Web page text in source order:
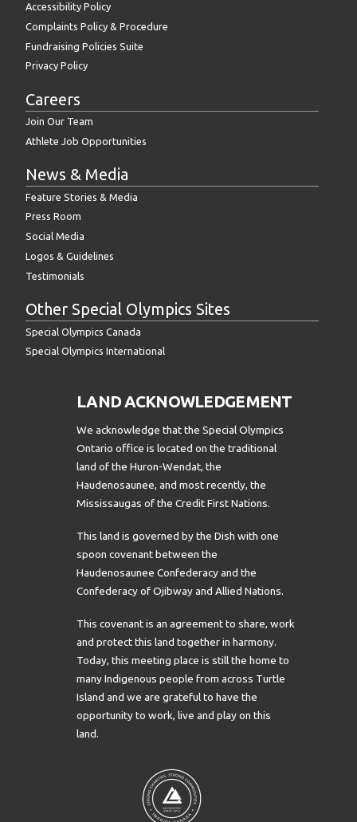
Accessibility Policy
Complaints Policy & Procedure
Fundraising Policies Suite
Privacy Policy
Careers
Join Our Team
Athlete Job Opportunities
News & Media
Feature Stories & Media
Press Room
Social Media
Logos & Guidelines
Testimonials
Other Special Olympics Sites
Special Olympics Canada
Special Olympics International
LAND ACKNOWLEDGEMENT
We acknowledge that the Special Olympics
Ontario office is located on the traditional
land of the Huron-Wendat, the
Haudenosaunee, and most recently, the
Mississaugas of the Credit First Nations.
This land is governed by the Dish with one
spoon covenant between the
Haudenosaunee Confederacy and the
Confederacy of Ojibway and Allied Nations.
This covenant is an agreement to share, work
and protect this land together in harmony.
Today, this meeting place is still the home to
many Indigenous people from across Turtle
Island and we are grateful to have the
opportunity to work, live and play on this
land.